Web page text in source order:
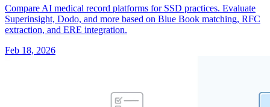
Compare AI medical record platforms for SSD practices. Evaluate
Superinsight, Dodo, and more based on Blue Book matching, RFC
extraction, and ERE integration.
Feb 18, 2026